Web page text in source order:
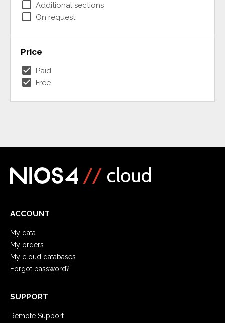
check_box_outline_blank Additional sections
check_box_outline_blank On request
Price
check_box Paid
check_box Free
ACCOUNT
My data
My orders
My cloud databases
Forgot password?
SUPPORT
Remote Support